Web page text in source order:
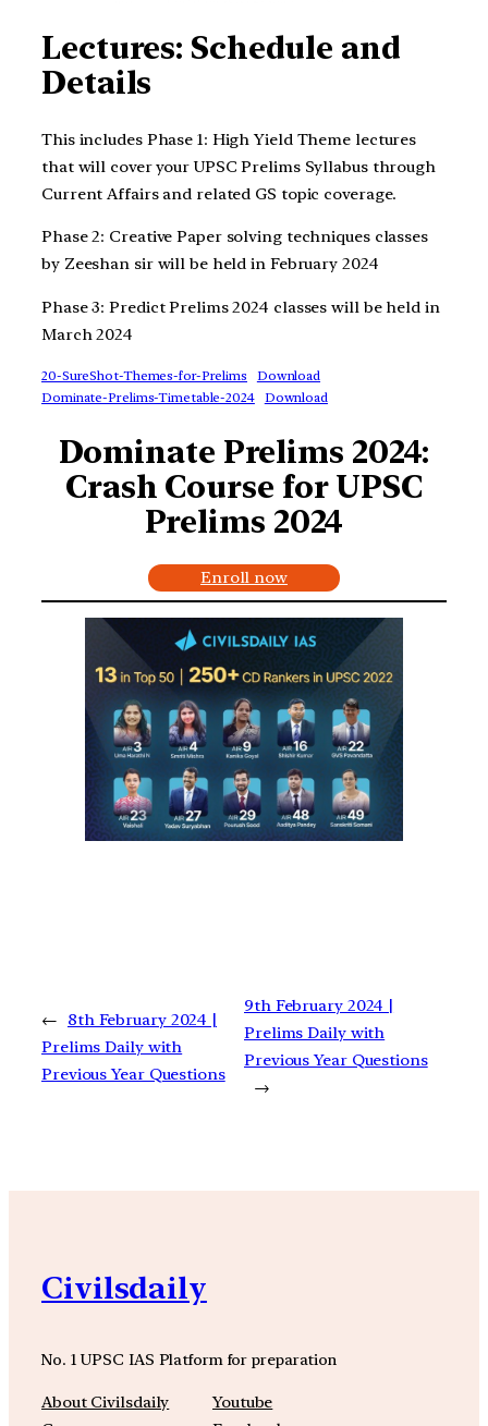
Lectures: Schedule and
Details
This includes Phase 1: High Yield Theme lectures
that will cover your UPSC Prelims Syllabus through
Current Affairs and related GS topic coverage.
Phase 2: Creative Paper solving techniques classes
by Zeeshan sir will be held in February 2024
Phase 3: Predict Prelims 2024 classes will be held in
March 2024
20-SureShot-Themes-for-Prelims
Download
Dominate-Prelims-Timetable-2024
Download
Dominate Prelims 2024:
Crash Course for UPSC
Prelims 2024
Enroll now
←
8th February 2024 |
Prelims Daily with
Previous Year Questions
9th February 2024 |
Prelims Daily with
Previous Year Questions
→
Civilsdaily
No. 1 UPSC IAS Platform for preparation
About Civilsdaily
Youtube